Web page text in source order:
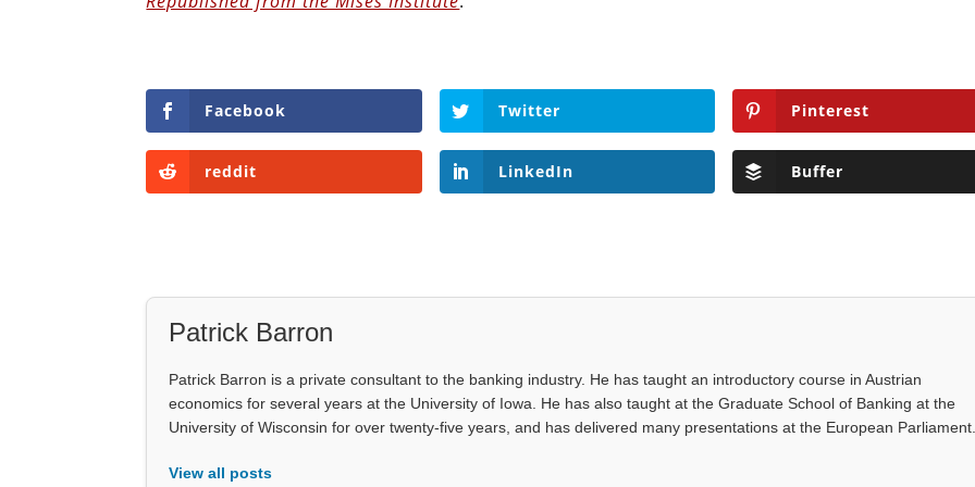
Facebook Twitter Pinterest
reddit LinkedIn Buffer
Patrick Barron
Patrick Barron is a private consultant to the banking industry. He has taught an introductory course in Austrian
economics for several years at the University of Iowa. He has also taught at the Graduate School of Banking at the
University of Wisconsin for over twenty-five years, and has delivered many presentations at the European
View all posts